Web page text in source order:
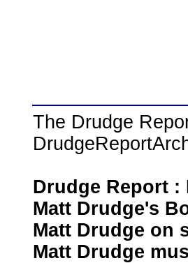
The Drudge
Drudge Report :
Matt Drudge's
Matt Drudge on
Matt Drudge